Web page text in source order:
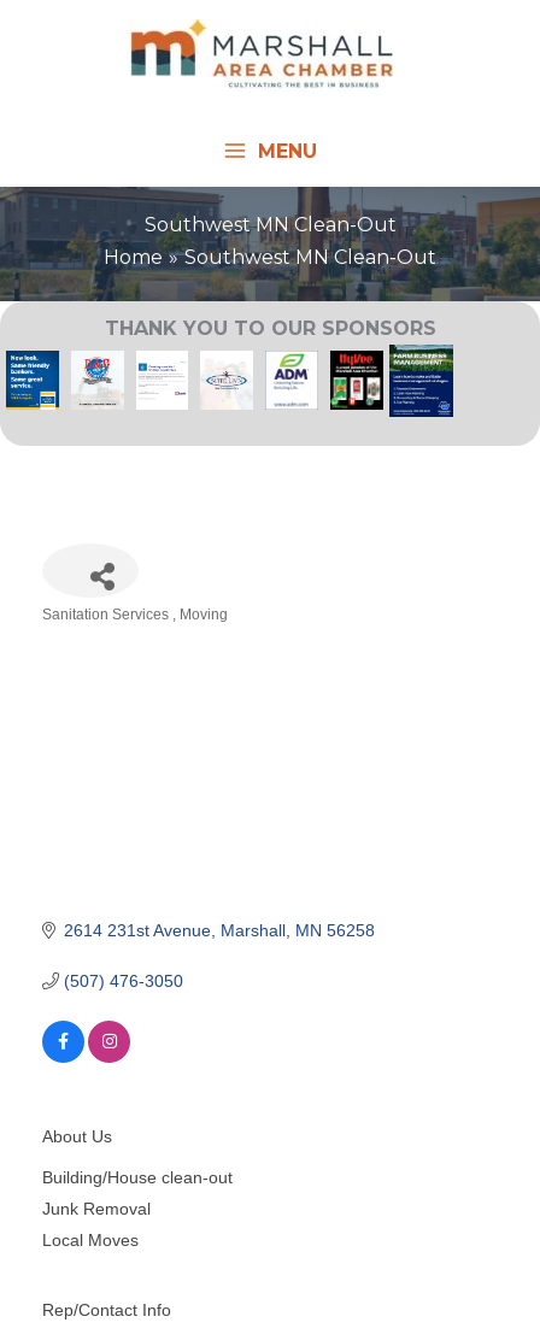
MENU
Southwest MN Clean-Out
Home
Southwest MN Clean-Out
THANK YOU TO OUR SPONSORS
Sanitation Services Moving
2614 231st Avenue Marshall MN 56258
(507) 476-3050
About Us
Building/House clean-out
Junk Removal
Local Moves
Rep/Contact Info